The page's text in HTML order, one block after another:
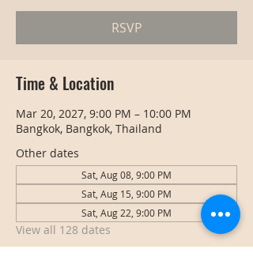
RSVP
Time & Location
Mar 20, 2027, 9:00 PM – 10:00 PM
Bangkok, Bangkok, Thailand
Other dates
Sat, Aug 08, 9:00 PM
Sat, Aug 15, 9:00 PM
Sat, Aug 22, 9:00 PM
View all 128 dates